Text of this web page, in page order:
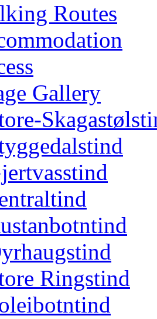
Routes
Gallery
Ringstind